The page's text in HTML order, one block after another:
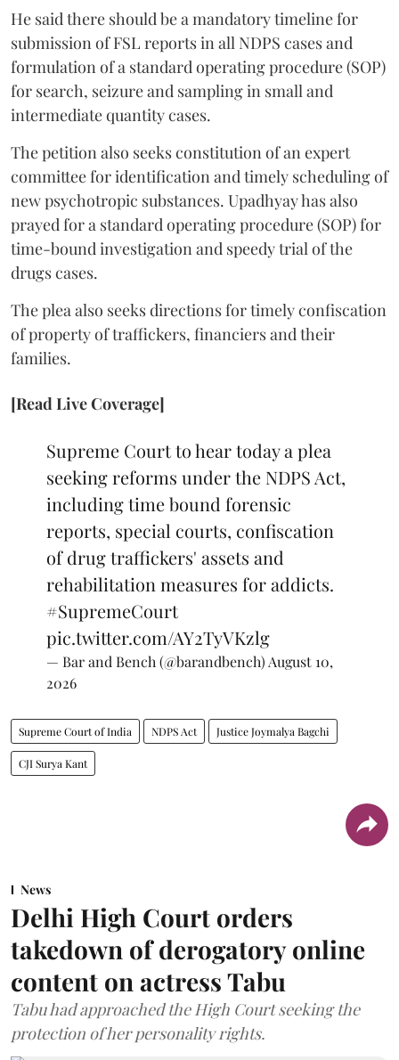
He said there should be a mandatory timeline for
submission of FSL reports in all NDPS cases and
formulation of a standard operating procedure (SOP)
for search, seizure and sampling in small and
intermediate quantity cases.
The petition also seeks constitution of an expert
committee for identification and timely scheduling of
new psychotropic substances. Upadhyay has also
prayed for a standard operating procedure (SOP) for
time-bound investigation and speedy trial of the
drugs cases.
The plea also seeks directions for timely confiscation
of property of traffickers, financiers and their
families.
[Read Live Coverage]
Supreme Court to hear today a plea
seeking reforms under the NDPS Act,
including time bound forensic
reports, special courts, confiscation
of drug traffickers' assets and
rehabilitation measures for addicts.
#SupremeCourt
pic.twitter.com/AY2TyVKzlg
— Bar and Bench (@barandbench) August 10,
2026
Supreme Court of India NDPS Act Justice Joymalya Bagchi
CJI Surya Kant
News
Delhi High Court orders
takedown of derogatory online
content on actress Tabu
Tabu had approached the High Court seeking the
protection of her personality rights.